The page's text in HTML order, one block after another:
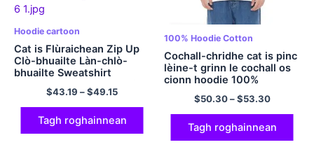
Hoodie cartoon
Cat is Flùraichean Zip Up
Clò-bhuailte Làn-chlò-
bhuailte Sweatshirt
Hooded Polyester Hoodies
Tiodhlac hoodie casual
agus comhfhurtail airson a
tiodhlac Nollaige
$43.19 –$49.15
Tagh roghainnean
100% Hoodie Cotton
Cochall-chridhe cat is pinc
lèine-t grinn le cochall os
cionn hoodie 100%
Pullover bog cotan a’
maidseadh hoodie càraid
Hoodie Hoodie caraid as
fheàrr dha fir is
boireannaich ioma-dath
$50.30–$53.30
Tagh roghainnean